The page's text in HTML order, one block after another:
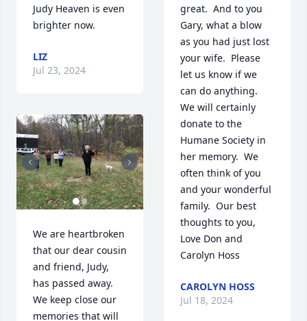
Judy Heaven is even
brighter now.
LIZ
Jul 23, 2024
We are heartbroken
that our dear cousin
and friend, Judy,
has passed away.
We keep close our
memories that will
great.  And to you
Gary, what a blow
as you had just lost
your wife.  Please
let us know if we
can do anything.
We will certainly
donate to the
Humane Society in
her memory.  We
often think of you
and your wonderful
family.  Our best
thoughts to you,
Love Don and
Carolyn Hoss
CAROLYN HOSS
Jul 18, 2024